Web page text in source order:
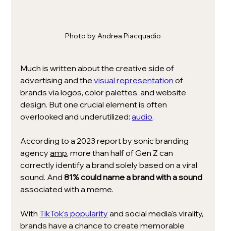
Photo by Andrea Piacquadio
Much is written about the creative side of
advertising and the visual representation of
brands via logos, color palettes, and website
design. But one crucial element is often
overlooked and underutilized: audio.
According to a 2023 report by sonic branding
agency amp, more than half of Gen Z can
correctly identify a brand solely based on a viral
sound. And 81% could name a brand with a sound
associated with a meme.
With TikTok's popularity and social media's virality,
brands have a chance to create memorable